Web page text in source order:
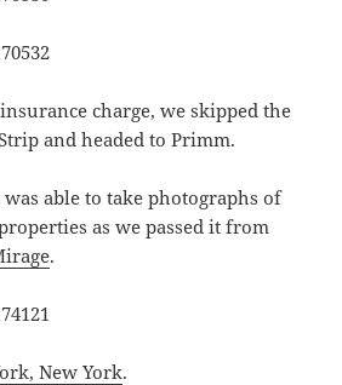
charge, we skipped the
and headed to Primm.
able to take photographs of
as we passed it from
.
New York.